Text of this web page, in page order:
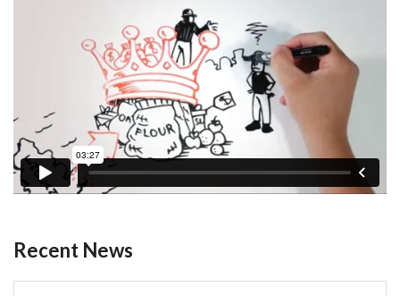
Recent News